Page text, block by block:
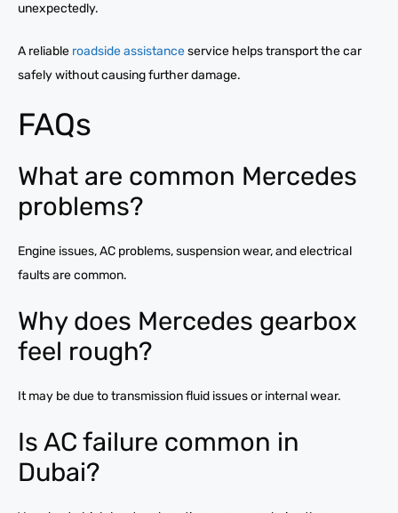
unexpectedly.
A reliable roadside assistanceservice helps transport the car
safely without causing further damage.
FAQs
What are common Mercedes
problems?
Engine issues, AC problems, suspension wear, and electrical
faults are common.
Why does Mercedes gearbox
feel rough?
It may be due to transmission fluid issues or internal wear.
Is AC failure common in
Dubai?